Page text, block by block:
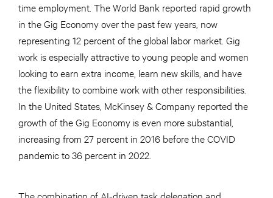
time employment. The World Bank reported rapid growth
in the Gig Economy over the past few years, now
representing 12 percent of the global labor market. Gig
work is especially attractive to young people and women
looking to earn extra income, learn new skills, and have
the flexibility to combine work with other responsibilities.
In the United States, McKinsey & Company reported the
growth of the Gig Economy is even more substantial,
increasing from 27 percent in 2016 before the COVID
pandemic to 36 percent in 2022.
The combination of AI-driven task delegation and